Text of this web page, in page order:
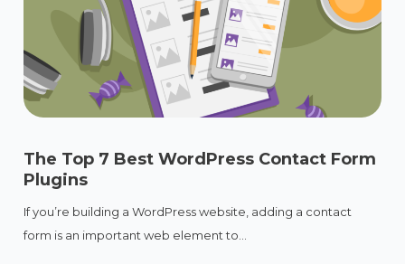
The Top 7 Best WordPress Contact Form
Plugins
If you’re building a WordPress website, adding a contact
form is an important web element to...